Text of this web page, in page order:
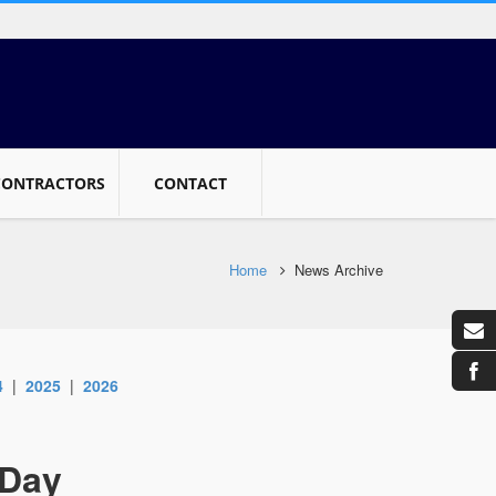
CONTACT
Home News Archive
| 2025| 2026